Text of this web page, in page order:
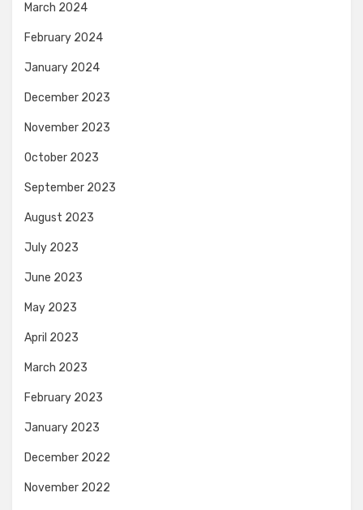
March 2024
February 2024
January 2024
December 2023
November 2023
October 2023
September 2023
August 2023
July 2023
June 2023
May 2023
April 2023
March 2023
February 2023
January 2023
December 2022
November 2022